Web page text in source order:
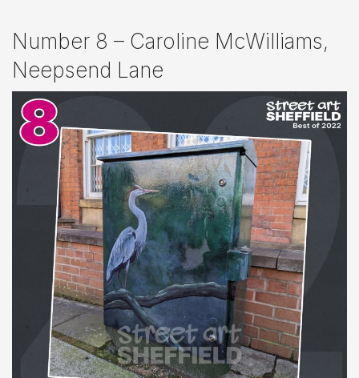
Number 8 – Caroline McWilliams,
Neepsend Lane